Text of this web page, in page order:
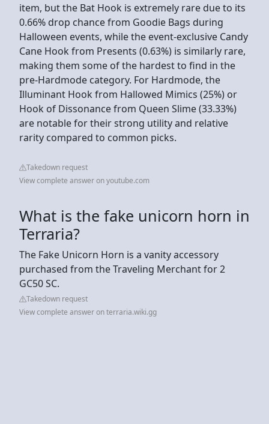
item, but the Bat Hook is extremely rare due to its
0.66% drop chance from Goodie Bags during
Halloween events, while the event-exclusive Candy
Cane Hook from Presents (0.63%) is similarly rare,
making them some of the hardest to find in the
pre-Hardmode category. For Hardmode, the
Illuminant Hook from Hallowed Mimics (25%) or
Hook of Dissonance from Queen Slime (33.33%)
are notable for their strong utility and relative
rarity compared to common picks.
Takedown request
View complete answer on youtube.com
What is the fake unicorn horn in
Terraria?
The Fake Unicorn Horn is a vanity accessory
purchased from the Traveling Merchant for 2
GC50 SC.
Takedown request
View complete answer on terraria.wiki.gg